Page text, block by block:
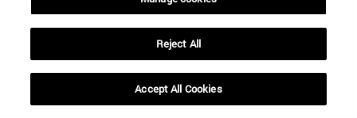
Reject All
Accept All Cookies